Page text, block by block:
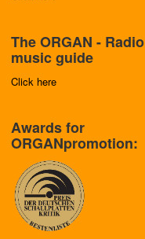
The ORGAN - Radio
music guide
Click here
Awards for
ORGANpromotion: